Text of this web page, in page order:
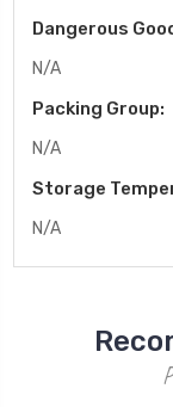
Dangerous
N/A
Packing Group:
N/A
Storage
N/A